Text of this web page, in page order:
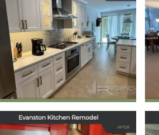
Kitchen Remodel in
Mount Prospect, IL
December 16, 2025